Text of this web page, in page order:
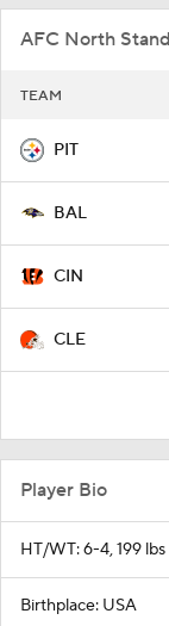
AFC North
TEAM
PIT
BAL
CIN
CLE
Player Bio
HT/WT: 6-4, 199 lbs
Birthplace: USA